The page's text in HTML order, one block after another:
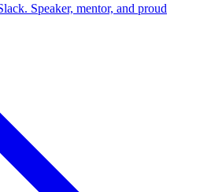
Speaker, mentor, and proud